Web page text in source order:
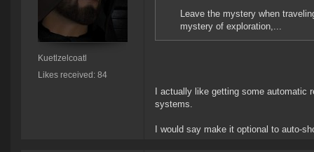
Kuetlzelcoatl
Likes received: 84
Leave the mystery when
mystery of exploration,...
I actually like getting some
systems.
I would say make it optional to auto-